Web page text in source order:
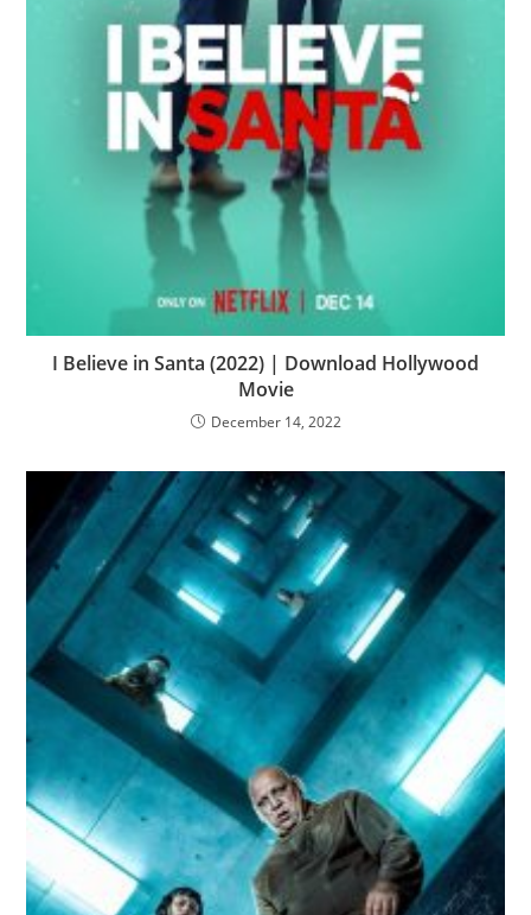
I Believe in Santa (2022) | Download Hollywood
Movie
December 14, 2022